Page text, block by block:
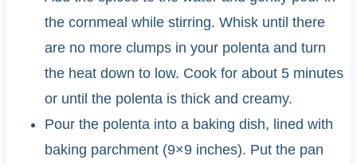
the cornmeal while stirring. Whisk until there
are no more clumps in your polenta and turn
the heat down to low. Cook for about 5 minutes
or until the polenta is thick and creamy.
Pour the polenta into a baking dish, lined with
baking parchment (9×9 inches). Put the pan